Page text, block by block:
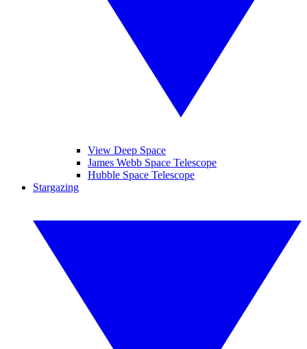
View Deep Space
James Webb Space Telescope
Hubble Space Telescope
Stargazing